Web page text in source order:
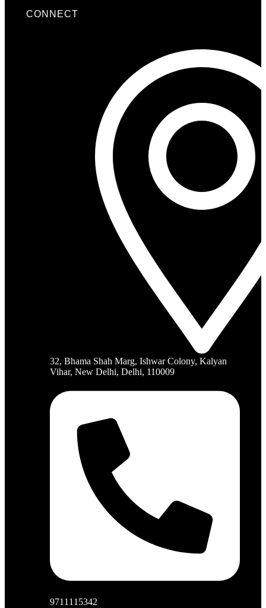
CONNECT
32, Bhama Shah Marg, Ishwar Colony, Kalyan
Vihar, New Delhi, Delhi, 110009
9711115342